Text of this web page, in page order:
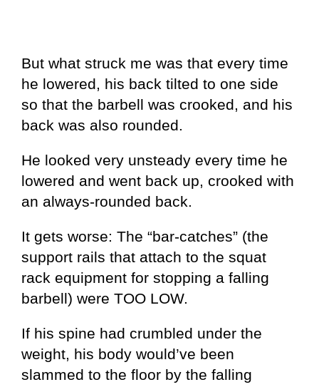
But what struck me was that every time
he lowered, his back tilted to one side
so that the barbell was crooked, and his
back was also rounded.
He looked very unsteady every time he
lowered and went back up, crooked with
an always-rounded back.
It gets worse: The “bar-catches” (the
support rails that attach to the squat
rack equipment for stopping a falling
barbell) were TOO LOW.
If his spine had crumbled under the
weight, his body would’ve been
slammed to the floor by the falling